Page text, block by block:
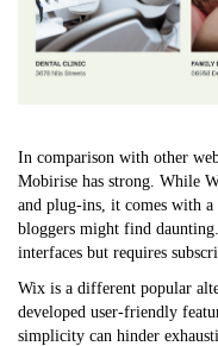
In comparison with other
Mobirise has strong. While
and plug-ins, it comes with a
bloggers might find
interfaces but requires
Wix is a different popular
developed user-friendly
simplicity can hinder